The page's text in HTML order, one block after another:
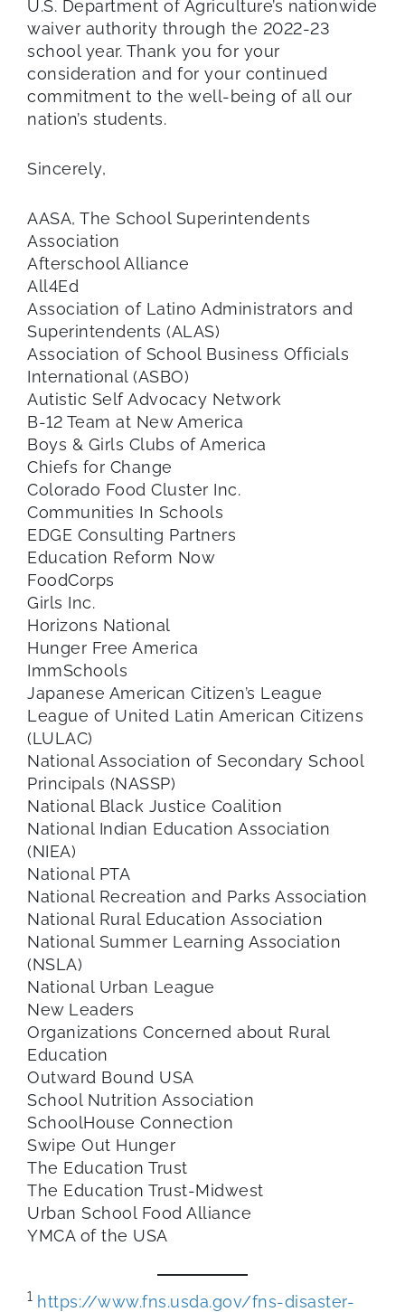
U.S. Department of Agriculture’s nationwide
waiver authority through the 2022-23
school year. Thank you for your
consideration and for your continued
commitment to the well-being of all our
nation’s students.
Sincerely,
AASA, The School Superintendents
Association
Afterschool Alliance
All4Ed
Association of Latino Administrators and
Superintendents (ALAS)
Association of School Business Officials
International (ASBO)
Autistic Self Advocacy Network
B-12 Team at New America
Boys & Girls Clubs of America
Chiefs for Change
Colorado Food Cluster Inc.
Communities In Schools
EDGE Consulting Partners
Education Reform Now
FoodCorps
Girls Inc.
Horizons National
Hunger Free America
ImmSchools
Japanese American Citizen’s League
League of United Latin American Citizens
(LULAC)
National Association of Secondary School
Principals (NASSP)
National Black Justice Coalition
National Indian Education Association
(NIEA)
National PTA
National Recreation and Parks Association
National Rural Education Association
National Summer Learning Association
(NSLA)
National Urban League
New Leaders
Organizations Concerned about Rural
Education
Outward Bound USA
School Nutrition Association
SchoolHouse Connection
Swipe Out Hunger
The Education Trust
The Education Trust-Midwest
Urban School Food Alliance
YMCA of the USA
1 https://www.fns.usda.gov/fns-disaster-